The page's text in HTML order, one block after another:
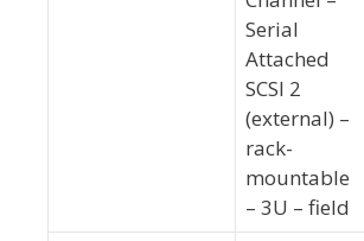
Serial
Attached
SCSI 2
(external) –
rack-
mountable
– 3U – field